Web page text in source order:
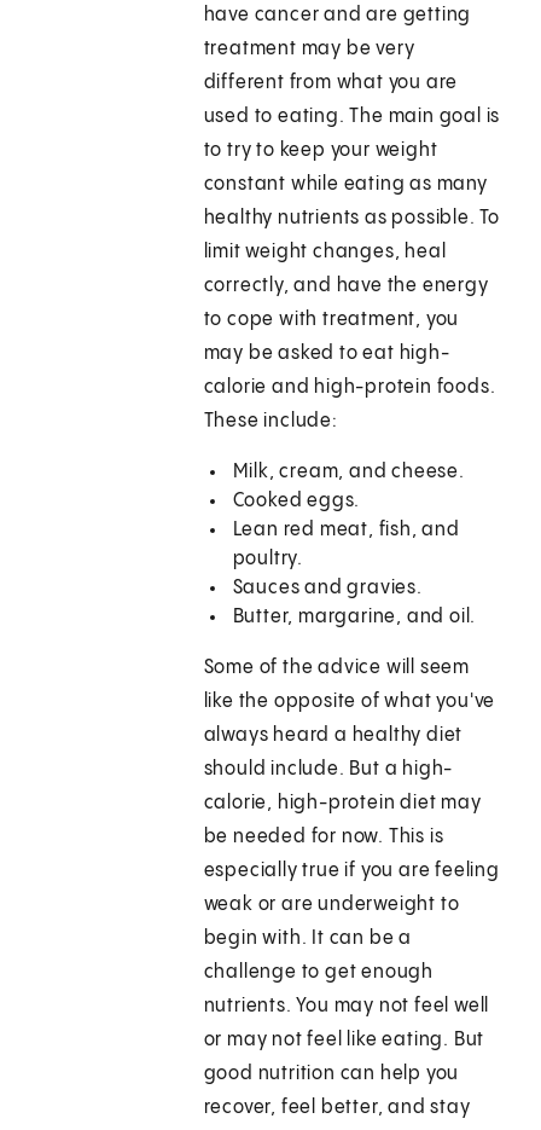
have cancer and are getting
treatment may be very
different from what you are
used to eating. The main goal is
to try to keep your weight
constant while eating as many
healthy nutrients as possible. To
limit weight changes, heal
correctly, and have the energy
to cope with treatment, you
may be asked to eat high-
calorie and high-protein foods.
These include:
Milk, cream, and cheese.
Cooked eggs.
Lean red meat, fish, and
poultry.
Sauces and gravies.
Butter, margarine, and oil.
Some of the advice will seem
like the opposite of what you've
always heard a healthy diet
should include. But a high-
calorie, high-protein diet may
be needed for now. This is
especially true if you are feeling
weak or are underweight to
begin with. It can be a
challenge to get enough
nutrients. You may not feel well
or may not feel like eating. But
good nutrition can help you
recover, feel better, and stay